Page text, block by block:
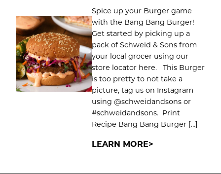
Spice up your Burger game
with the Bang Bang Burger!
Get started by picking up a
pack of Schweid & Sons from
your local grocer using our
store locator here. This Burger
is too pretty to not take a
picture, tag us on Instagram
using @schweidandsons or
#schweidandsons. Print
Recipe Bang Bang Burger […]
LEARN MORE